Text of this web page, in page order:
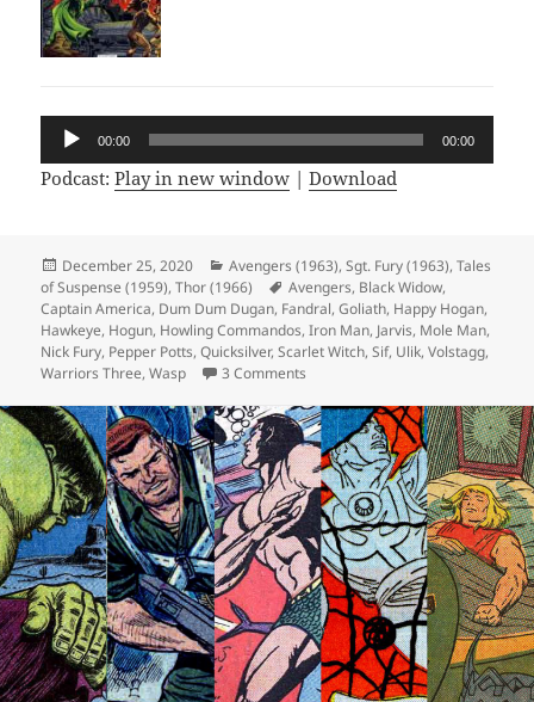
Audio
Player
00:00 00:00
Podcast:Play in new window |Download
Posted
on
December 25, 2020 Categories
Avengers (1963),Sgt. Fury (1963),Tales
of Suspense (1959),Thor (1966) Tags
Avengers, Black Widow,
Captain America, Dum Dum Dugan, Fandral,Goliath, Happy Hogan,
Hawkeye, Hogun, Howling Commandos,Iron Man, Jarvis, Mole Man,
Nick Fury, Pepper Potts,Quicksilver,Scarlet Witch,Sif, Ulik,Volstagg,
Warriors Three,Wasp 3 Comments